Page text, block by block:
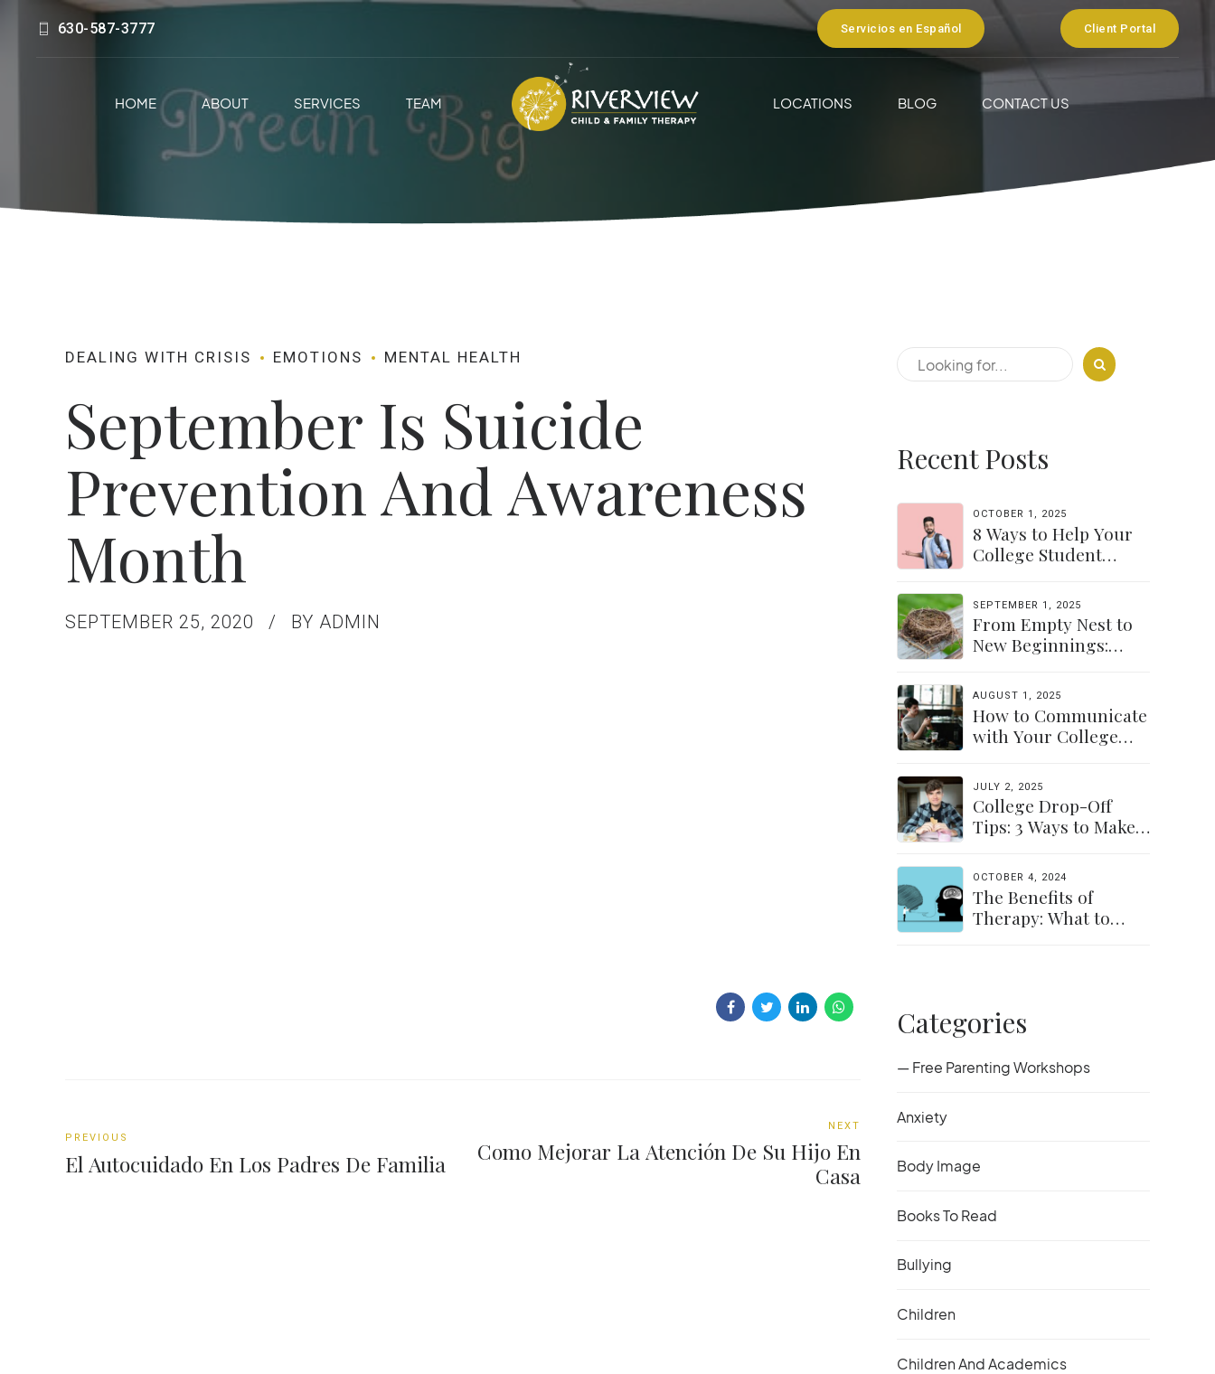
630-587-3777 Servicios en Español Client Portal
HOME ABOUT SERVICES TEAM LOCATIONS BLOG CONTACT US
DEALING WITH CRISIS EMOTIONS MENTAL HEALTH
September Is Suicide
Prevention And Awareness
Month
SEPTEMBER 25, 2020 BY ADMIN
PREVIOUS
El Autocuidado En Los Padres De Familia
NEXT
Como Mejorar La Atención De Su Hijo En
Casa
Recent Posts
OCTOBER 1, 2025
8 Ways to Help Your
College Student
Independence
SEPTEMBER 1, 2025
From Empty Nest to
New Beginnings:
Again
AUGUST 1, 2025
How to Communicate
with Your College
Balance
JULY 2, 2025
College Drop-Off
Tips: 3 Ways to Make
for Parents &
Students
OCTOBER 4, 2024
The Benefits of
Therapy: What to
Categories
— Free Parenting Workshops
Anxiety
Body Image
Books To Read
Bullying
Children
Children And Academics